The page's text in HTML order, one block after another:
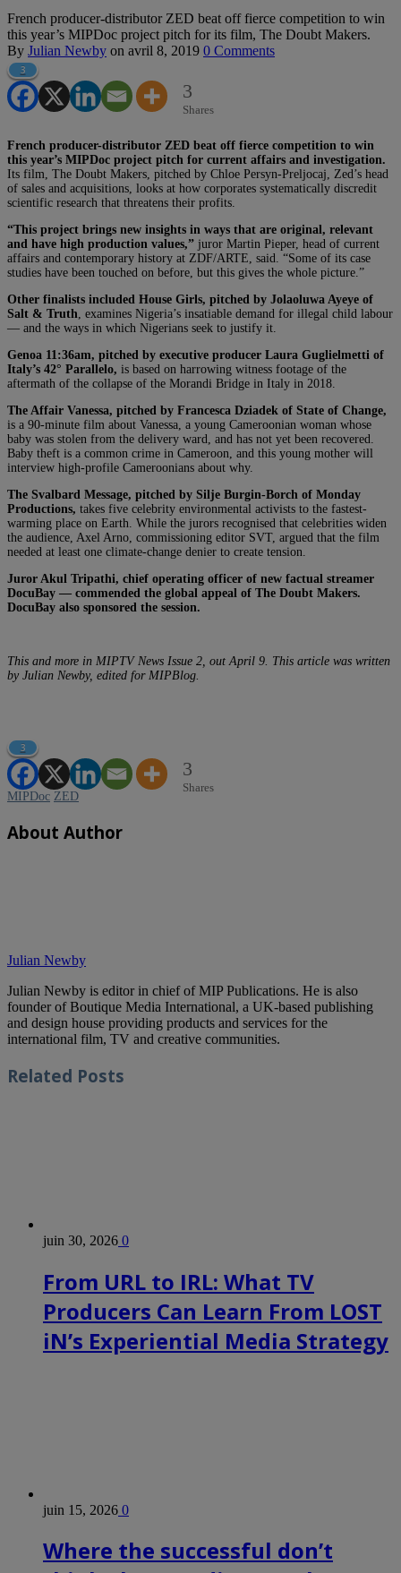
French producer-distributor ZED beat off fierce competition to win
this year’s MIPDoc project pitch for its film, The Doubt Makers.
By Julian Newby on avril 8, 2019 0 Comments
3
3
Shares
French producer-distributor ZED beat off fierce competition to win
this year’s MIPDoc project pitch for current affairs and investigation.
Its film, The Doubt Makers, pitched by Chloe Persyn-Preljocaj, Zed’s head
of sales and acquisitions, looks at how corporates systematically discredit
scientific research that threatens their profits.
“This project brings new insights in ways that are original, relevant
and have high production values,” juror Martin Pieper, head of current
affairs and contemporary history at ZDF/ARTE, said. “Some of its case
studies have been touched on before, but this gives the whole picture.”
Other finalists included House Girls, pitched by Jolaoluwa Ayeye of
Salt & Truth , examines Nigeria’s insatiable demand for illegal child labour
— and the ways in which Nigerians seek to justify it.
Genoa 11:36am, pitched by executive producer Laura Guglielmetti of
Italy’s 42° Parallelo, is based on harrowing witness footage of the
aftermath of the collapse of the Morandi Bridge in Italy in 2018.
The Affair Vanessa, pitched by Francesca Dziadek of State of Change,
is a 90-minute film about Vanessa, a young Cameroonian woman whose
baby was stolen from the delivery ward, and has not yet been recovered.
Baby theft is a common crime in Cameroon, and this young mother will
interview high-profile Cameroonians about why.
The Svalbard Message, pitched by Silje Burgin-Borch of Monday
Productions, takes five celebrity environmental activists to the fastest-
warming place on Earth. While the jurors recognised that celebrities widen
the audience, Axel Arno, commissioning editor SVT, argued that the film
needed at least one climate-change denier to create tension.
Juror Akul Tripathi, chief operating officer of new factual streamer
DocuBay — commended the global appeal of The Doubt Makers.
DocuBay also sponsored the session.
This and more in MIPTV News Issue 2, out April 9. This article was written
by Julian Newby, edited for MIPBlog.
3
3
Shares
MIPDoc ZED
About Author
Julian Newby
Julian Newby is editor in chief of MIP Publications. He is also
founder of Boutique Media International, a UK-based publishing
and design house providing products and services for the
international film, TV and creative communities.
Related Posts
juin 30, 2026 0
From URL to IRL: What TV
Producers Can Learn From LOST
iN’s Experiential Media Strategy
juin 15, 2026 0
Where the successful don’t